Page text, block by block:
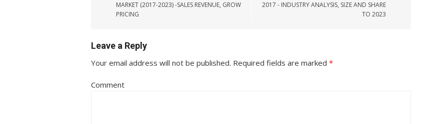
MARKET (2017-2023) -SALES REVENUE, GROW
PRICING
2017 - INDUSTRY ANALYSIS, SIZE AND SHARE
TO 2023
Leave a Reply
Your email address will not be published. Required fields are marked *
Comment